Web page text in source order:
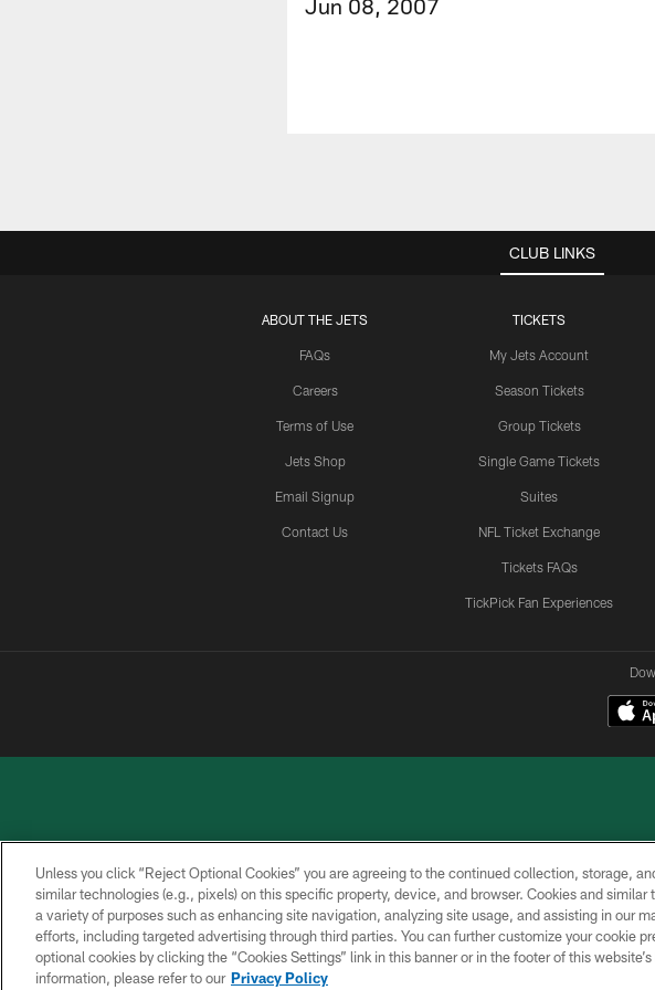
CLUB LINKS
ABOUT THE JETS
FAQs
Careers
Terms of Use
Jets Shop
Email Signup
Contact Us
TICKETS
My Jets Account
Season Tickets
Group Tickets
Single Game Tickets
Suites
NFL Ticket Exchange
Tickets FAQs
TickPick Fan Experiences
PRIVACY
POLICY
ACCESSIBILITY
CONTACT
US
TERMS OF
USE
Unless you click “Reject Optional Cookies” you are agreeing to the continued collection, storage,
similar technologies (e.g., pixels) on this specific property, device, and browser. Cookies and similar
a variety of purposes such as enhancing site navigation, analyzing site usage, and assisting in our
efforts, including targeted advertising through third parties. You can further customize your cookie
optional cookies by clicking the “Cookies Settings” link in this banner or in the footer of this
information, please refer to our Privacy Policy